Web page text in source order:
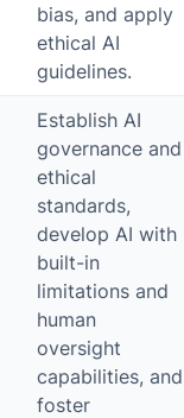
bias, and apply
ethical AI
guidelines.
Establish AI
governance and
ethical
standards,
develop AI with
built-in
limitations and
human
oversight
capabilities, and
foster